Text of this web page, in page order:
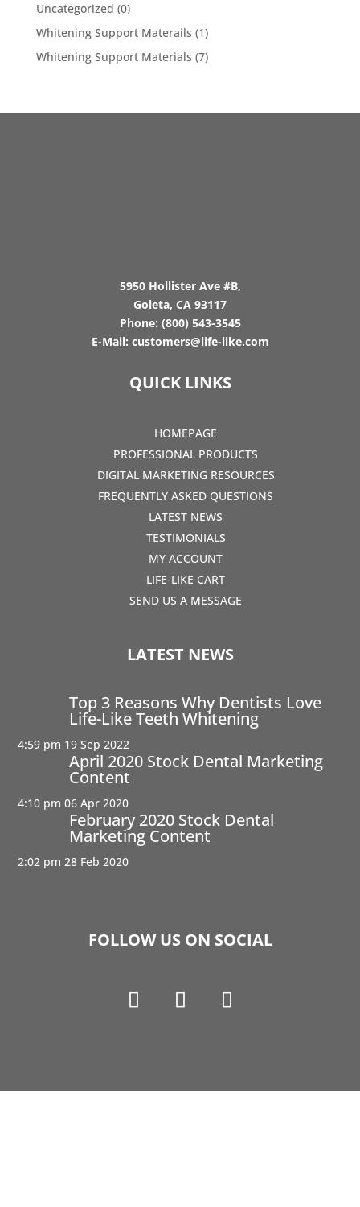
Uncategorized (0)
Whitening Support Materails (1)
Whitening Support Materials (7)
5950 Hollister Ave #B,
Goleta, CA 93117
Phone: (800) 543-3545
E-Mail: customers@life-like.com
QUICK LINKS
HOMEPAGE
PROFESSIONAL PRODUCTS
DIGITAL MARKETING RESOURCES
FREQUENTLY ASKED QUESTIONS
LATEST NEWS
TESTIMONIALS
MY ACCOUNT
LIFE-LIKE CART
SEND US A MESSAGE
LATEST NEWS
Top 3 Reasons Why Dentists Love
Life-Like Teeth Whitening
4:59 pm 19 Sep 2022
April 2020 Stock Dental Marketing
Content
4:10 pm 06 Apr 2020
February 2020 Stock Dental
Marketing Content
2:02 pm 28 Feb 2020
FOLLOW US ON SOCIAL